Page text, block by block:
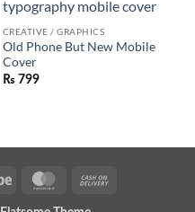
CREATIVE / GRAPHICS
Old Phone But New Mobile
Cover
₨ 799
Stripe MasterCard